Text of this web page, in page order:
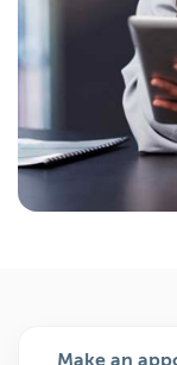
Make an